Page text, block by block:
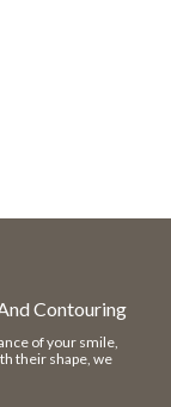
Contouring
of your smile,
their shape, we